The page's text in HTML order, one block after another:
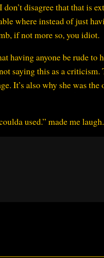
disagree that that is
where instead of just
if not more so, you idiot.
having anyone be rude to
saying this as a criticism.
It’s also why she was the
used.” made me laugh.